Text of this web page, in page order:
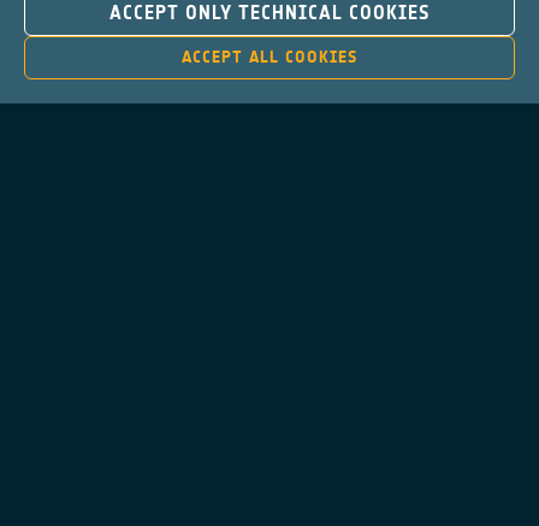
ACCEPT ONLY TECHNICAL COOKIES
ACCEPT ALL COOKIES